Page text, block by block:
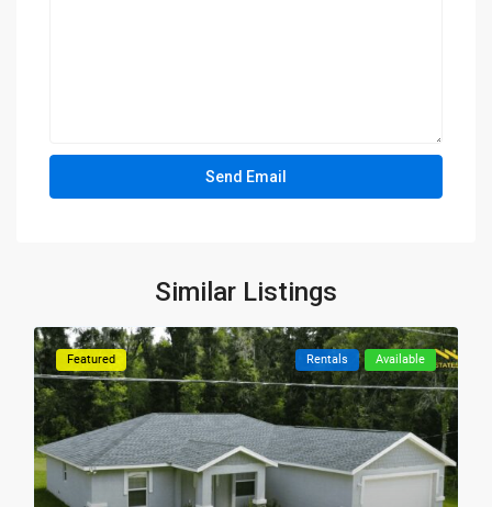
Similar Listings
Featured Rentals Available